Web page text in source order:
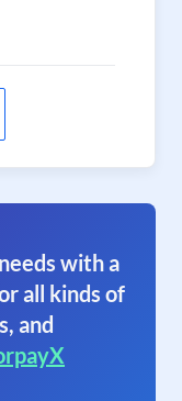
with a
all kinds of
and